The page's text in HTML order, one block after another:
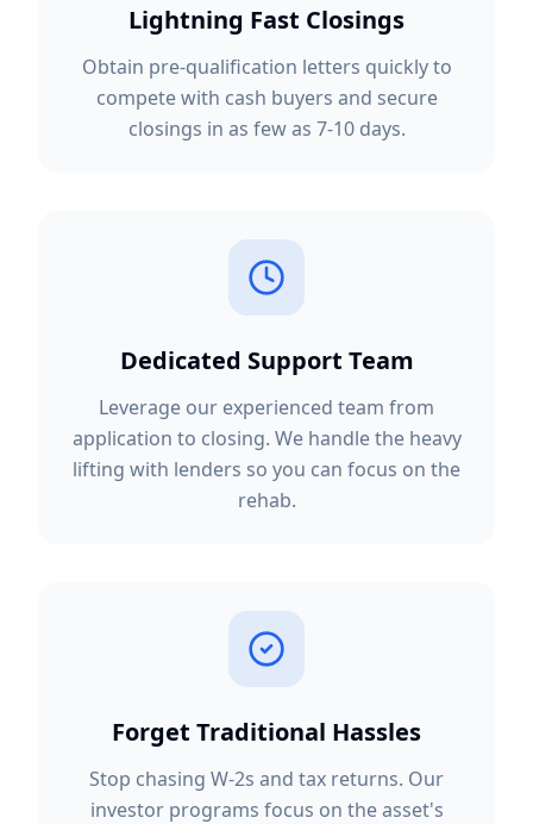
Lightning Fast Closings
Obtain pre-qualification letters quickly to
compete with cash buyers and secure
closings in as few as 7-10 days.
Dedicated Support Team
Leverage our experienced team from
application to closing. We handle the heavy
lifting with lenders so you can focus on the
rehab.
Forget Traditional Hassles
Stop chasing W-2s and tax returns. Our
investor programs focus on the asset's